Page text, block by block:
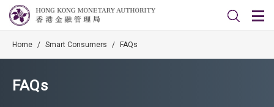
Home / Smart Consumers / FAQs
FAQs